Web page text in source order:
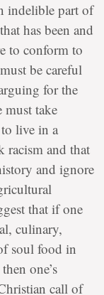
indelible part of
has been and
to conform to
be careful
for the
take
live in a
racism and that
and ignore
that if one
culinary,
soul food in
one’s
call of